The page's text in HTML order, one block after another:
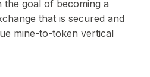
the goal of becoming a
that is secured and
mine-to-token vertical